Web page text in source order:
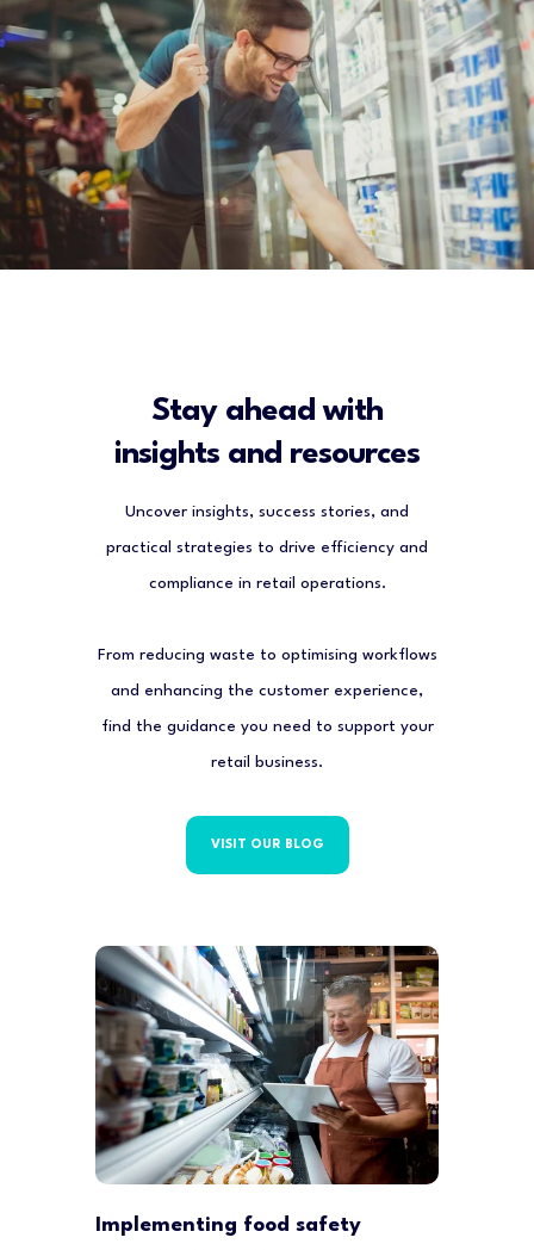
Stay ahead with
insights and resources
Uncover insights, success stories, and
practical strategies to drive efficiency and
compliance in retail operations.
From reducing waste to optimising workflows
and enhancing the customer experience,
find the guidance you need to support your
retail business.
VISIT OUR BLOG
Implementing food safety